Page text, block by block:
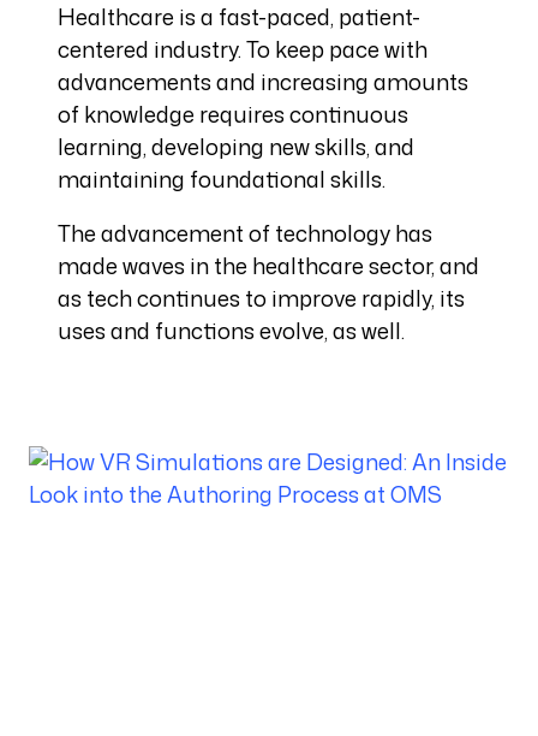
Healthcare is a fast-paced, patient-
centered industry. To keep pace with
advancements and increasing amounts
of knowledge requires continuous
learning, developing new skills, and
maintaining foundational skills.
The advancement of technology has
made waves in the healthcare sector, and
as tech continues to improve rapidly, its
uses and functions evolve, as well.